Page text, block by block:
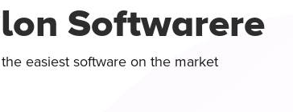
Softwarere
easiest software on the market